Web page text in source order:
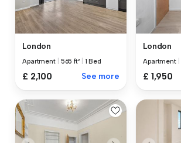
London
Apartment 565 ft² 1 Bed
£ 2,100 See more
London
Apartment
£ 1,950